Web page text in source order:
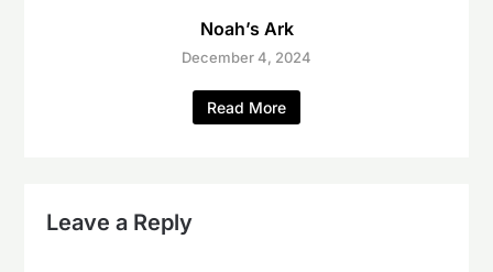
Noah’s Ark
December 4, 2024
Read More
Leave a Reply